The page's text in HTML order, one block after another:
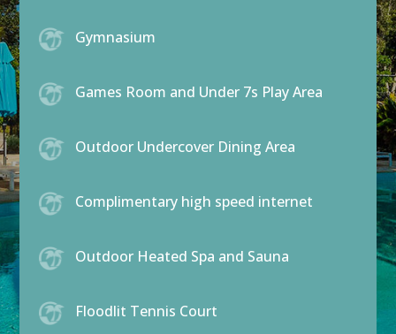
Gymnasium
Games Room and Under 7s Play Area
Outdoor Undercover Dining Area
Complimentary high speed internet
Outdoor Heated Spa and Sauna
Floodlit Tennis Court